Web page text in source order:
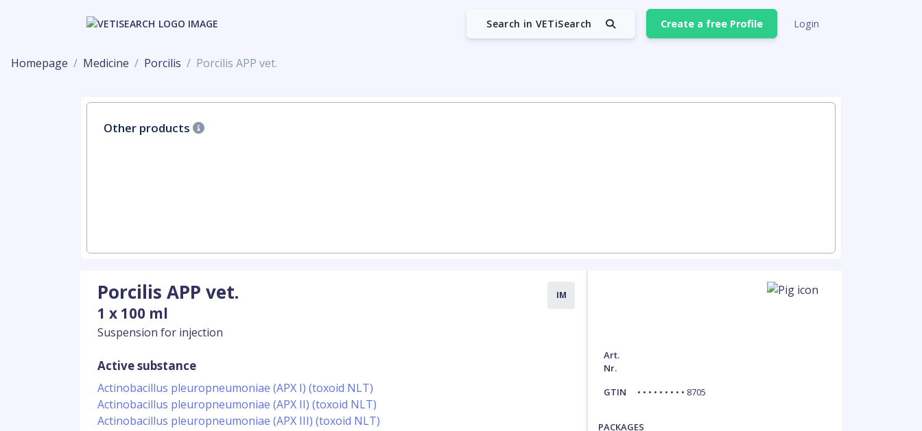
Search in VETiSearch Create a free Profile Login
Homepage Medicine Porcilis Porcilis APP vet.
Other products
Porcilis APP vet.
1 x 100 ml
Suspension for injection
IM
Active substance
Actinobacillus pleuropneumoniae (APX I) (toxoid NLT)
Actinobacillus pleuropneumoniae (APX II) (toxoid NLT)
Actinobacillus pleuropneumoniae (APX III) (toxoid NLT)
Art.
Nr.
GTIN
• • • • • • • • • 8705
PACKAGES